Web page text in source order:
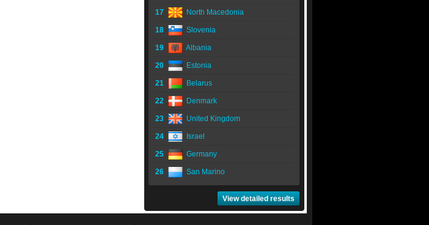
17 North Macedonia
18 Slovenia
19 Albania
20 Estonia
21 Belarus
22 Denmark
23 United Kingdom
24 Israel
25 Germany
26 San Marino
View detailed results